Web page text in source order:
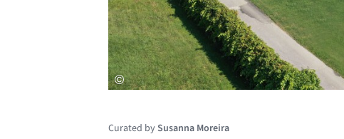
Curated bySusanna Moreira